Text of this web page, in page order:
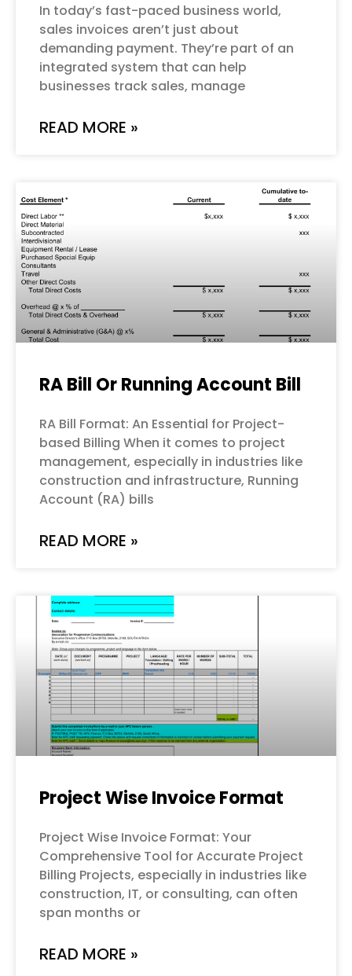
In today’s fast-paced business world,
sales invoices aren’t just about
demanding payment. They’re part of an
integrated system that can help
businesses track sales, manage
READ MORE »
RA Bill Or Running Account Bill
RA Bill Format: An Essential for Project-
based Billing When it comes to project
management, especially in industries like
construction and infrastructure, Running
Account (RA) bills
READ MORE »
Project Wise Invoice Format
Project Wise Invoice Format: Your
Comprehensive Tool for Accurate Project
Billing Projects, especially in industries like
construction, IT, or consulting, can often
span months or
READ MORE »